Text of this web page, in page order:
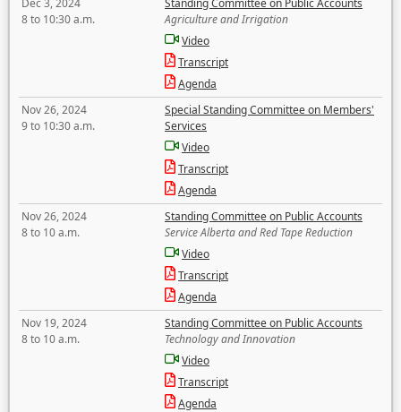
Dec 3, 2024
8 to 10:30 a.m.
Standing Committee on Public Accounts
Agriculture and Irrigation
Video
Transcript
Agenda
Nov 26, 2024
9 to 10:30 a.m.
Special Standing Committee on Members'
Services
Video
Transcript
Agenda
Nov 26, 2024
8 to 10 a.m.
Standing Committee on Public Accounts
Service Alberta and Red Tape Reduction
Video
Transcript
Agenda
Nov 19, 2024
8 to 10 a.m.
Standing Committee on Public Accounts
Technology and Innovation
Video
Transcript
Agenda